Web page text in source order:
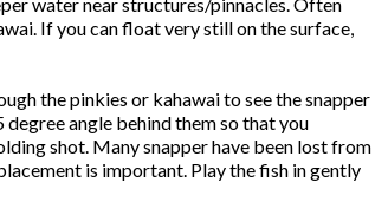
If you can float very still on the surface,
the pinkies or kahawai to see the snapper
angle behind them so that you
shot. Many snapper have been lost from
is important. Play the fish in gently